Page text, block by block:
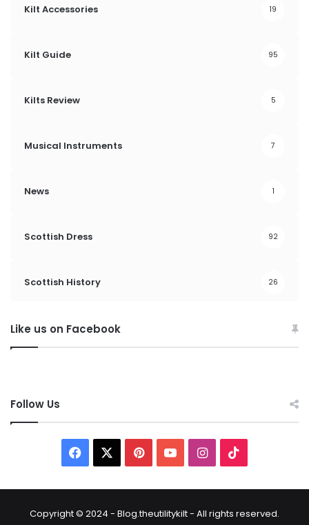
Kilt Accessories 19
Kilt Guide 95
Kilts Review 5
Musical Instruments 7
News 1
Scottish Dress 92
Scottish History 26
Like us on Facebook
Follow Us
c
P
u
I
s
Copyright © 2024 - Blog.theutilitykilt - All rights reserved.